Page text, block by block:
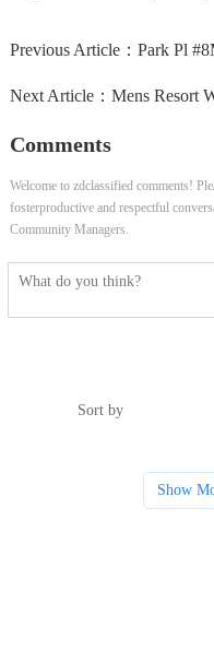
Previous Article： Park Pl
Next Article： Mens Resort
Comments
Welcome to zdclassified comments!
fosterproductive and respectful
Community Managers.
Sort by
Show